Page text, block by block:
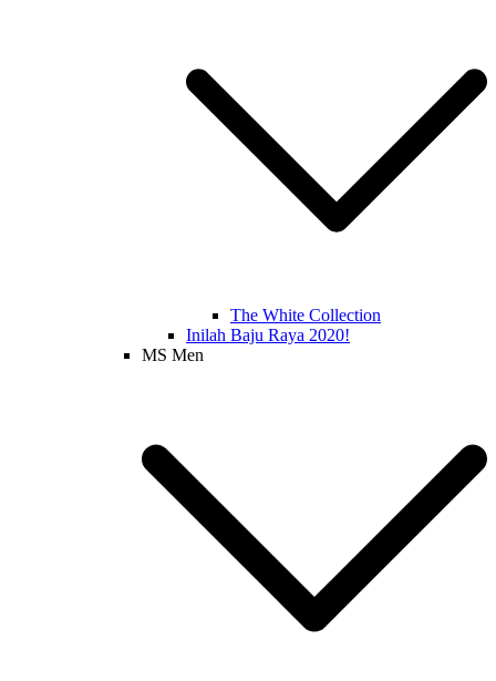
The White Collection
Inilah Baju Raya 2020!
MS Men